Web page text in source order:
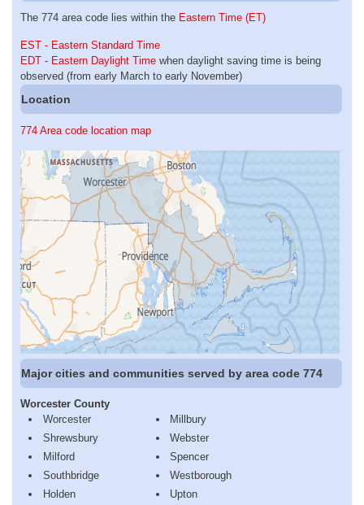
The 774 area code lies within the Eastern Time (ET)
EST - Eastern Standard Time
EDT - Eastern Daylight Time when daylight saving time is being
observed (from early March to early November)
Location
774 Area code location map
Major cities and communities served by area code 774
Worcester County
Worcester
Shrewsbury
Milford
Southbridge
Holden
Millbury
Webster
Spencer
Westborough
Upton